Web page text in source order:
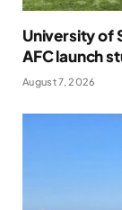
University of
AFC launch
August 7, 2026